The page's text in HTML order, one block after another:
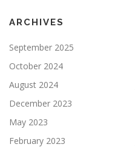
ARCHIVES
September 2025
October 2024
August 2024
December 2023
May 2023
February 2023